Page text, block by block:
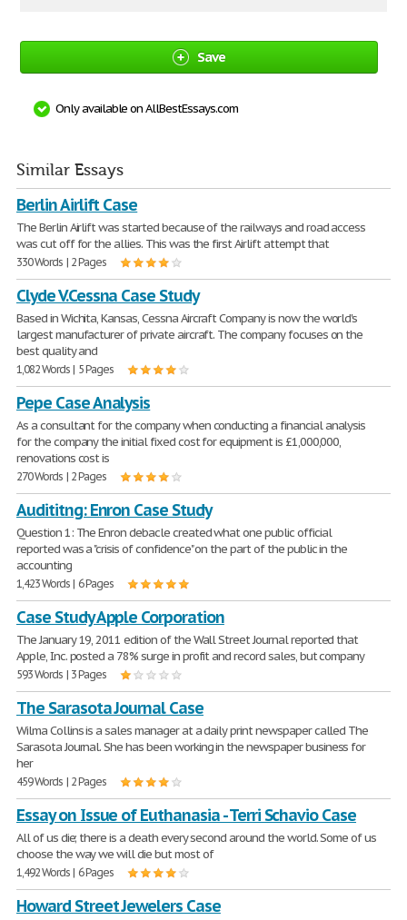
Save
Only available on AllBestEssays.com
Similar Essays
Berlin Airlift Case
The Berlin Airlift was started because of the railways and road access
was cut off for the allies. This was the first Airlift attempt that
330 Words | 2 Pages
Clyde V.Cessna Case Study
Based in Wichita, Kansas, Cessna Aircraft Company is now the world's
largest manufacturer of private aircraft. The company focuses on the
best quality and
1,082 Words | 5 Pages
Pepe Case Analysis
As a consultant for the company when conducting a financial analysis
for the company the initial fixed cost for equipment is £1,000,000,
renovations cost is
270 Words | 2 Pages
Audititng: Enron Case Study
Question 1: The Enron debacle created what one public official
reported was a "crisis of confidence" on the part of the public in the
accounting
1,423 Words | 6 Pages
Case Study Apple Corporation
The January 19, 2011 edition of the Wall Street Journal reported that
Apple, Inc. posted a 78% surge in profit and record sales, but company
593 Words | 3 Pages
The Sarasota Journal Case
Wilma Collins is a sales manager at a daily print newspaper called The
Sarasota Journal. She has been working in the newspaper business for
her
459 Words | 2 Pages
Essay on Issue of Euthanasia - Terri Schavio Case
All of us die; there is a death every second around the world. Some of us
choose the way we will die but most of
1,492 Words | 6 Pages
Howard Street Jewelers Case